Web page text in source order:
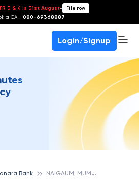
3 & 4 is 31st August- File now
a CA - 080-69368887
Login/Signup
Bank N
AIGAUM, MUMBAI, CANARA BANK